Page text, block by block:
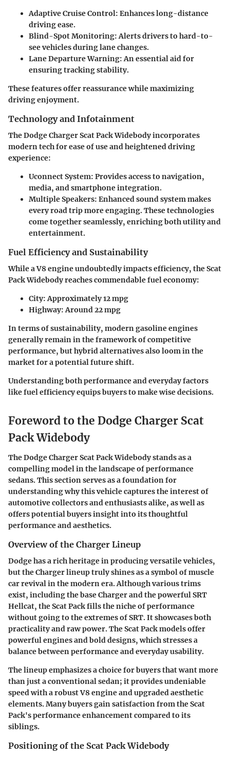
Adaptive Cruise Control: Enhances long-distance
driving ease.
Blind-Spot Monitoring: Alerts drivers to hard-to-
see vehicles during lane changes.
Lane Departure Warning: An essential aid for
ensuring tracking stability.
These features offer reassurance while maximizing
driving enjoyment.
Technology and Infotainment
The Dodge Charger Scat Pack Widebody incorporates
modern tech for ease of use and heightened driving
experience:
Uconnect System: Provides access to navigation,
media, and smartphone integration.
Multiple Speakers: Enhanced sound system makes
every road trip more engaging. These technologies
come together seamlessly, enriching both utility and
entertainment.
Fuel Efficiency and Sustainability
While a V8 engine undoubtedly impacts efficiency, the Scat
Pack Widebody reaches commendable fuel economy:
City: Approximately 12 mpg
Highway: Around 22 mpg
In terms of sustainability, modern gasoline engines
generally remain in the framework of competitive
performance, but hybrid alternatives also loom in the
market for a potential future shift.
Understanding both performance and everyday factors
like fuel efficiency equips buyers to make wise decisions.
Foreword to the Dodge Charger Scat
Pack Widebody
The Dodge Charger Scat Pack Widebody stands as a
compelling model in the landscape of performance
sedans. This section serves as a foundation for
understanding why this vehicle captures the interest of
automotive collectors and enthusiasts alike, as well as
offers potential buyers insight into its thoughtful
performance and aesthetics.
Overview of the Charger Lineup
Dodge has a rich heritage in producing versatile vehicles,
but the Charger lineup truly shines as a symbol of muscle
car revival in the modern era. Although various trims
exist, including the base Charger and the powerful SRT
Hellcat, the Scat Pack fills the niche of performance
without going to the extremes of SRT. It showcases both
practicality and raw power. The Scat Pack models offer
powerful engines and bold designs, which stresses a
balance between performance and everyday usability.
The lineup emphasizes a choice for buyers that want more
than just a conventional sedan; it provides undeniable
speed with a robust V8 engine and upgraded aesthetic
elements. Many buyers gain satisfaction from the Scat
Pack's performance enhancement compared to its
siblings.
Positioning of the Scat Pack Widebody